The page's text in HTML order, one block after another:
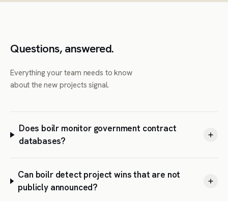
Questions, answered.
Everything your team needs to know
about the new projects signal.
Does boilr monitor government contract
databases?
Can boilr detect project wins that are not
publicly announced?